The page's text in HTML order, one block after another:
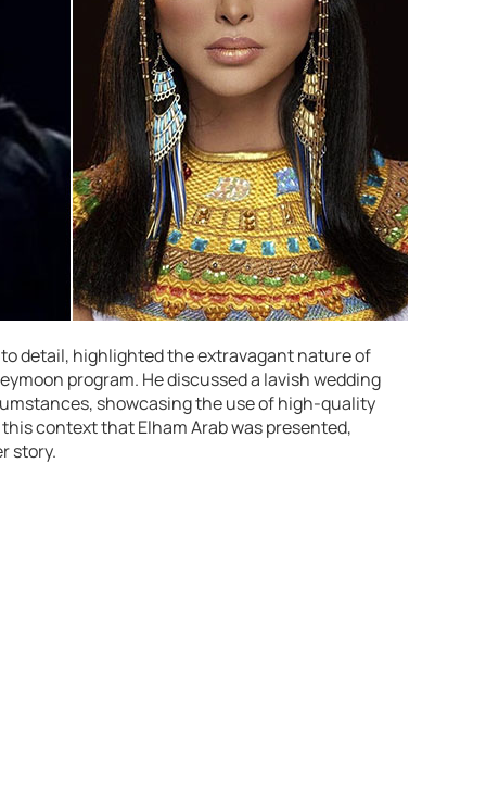
detail, highlighted the extravagant nature of
program. He discussed a lavish wedding
showcasing the use of high-quality
context that Elham Arab was presented,
story.